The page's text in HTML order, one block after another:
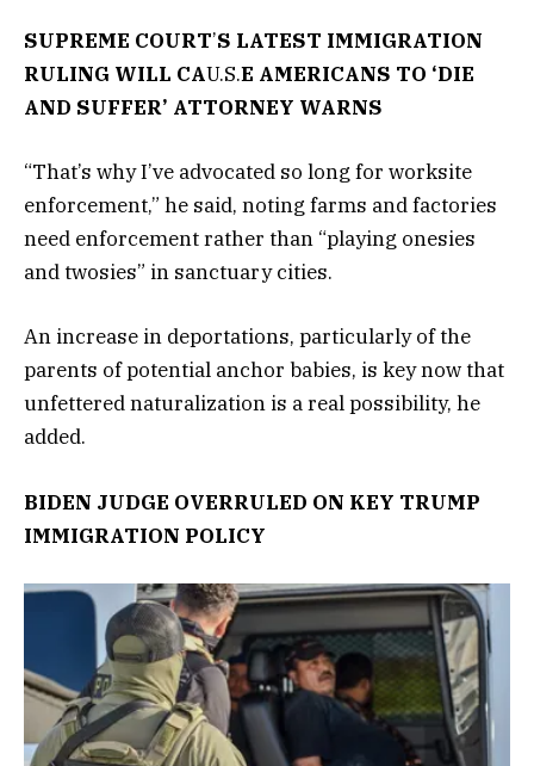
SUPREME COURT’S LATEST IMMIGRATION
RULING WILL CAU.S.E AMERICANS TO ‘DIE
AND SUFFER’ ATTORNEY WARNS
“That’s why I’ve advocated so long for worksite
enforcement,” he said, noting farms and factories
need enforcement rather than “playing onesies
and twosies” in sanctuary cities.
An increase in deportations, particularly of the
parents of potential anchor babies, is key now that
unfettered naturalization is a real possibility, he
added.
BIDEN JUDGE OVERRULED ON KEY TRUMP
IMMIGRATION POLICY